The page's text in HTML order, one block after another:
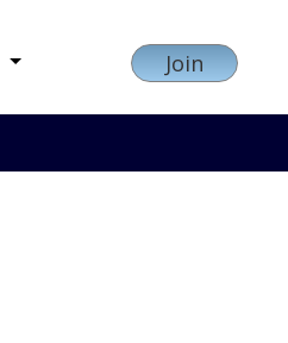
Join